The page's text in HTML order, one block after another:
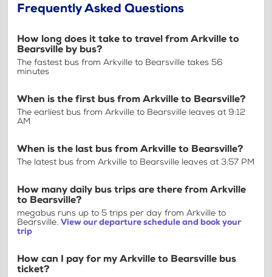
Frequently Asked Questions
How long does it take to travel from Arkville to
Bearsville by bus?
The fastest bus from Arkville to Bearsville takes 56
minutes
When is the first bus from Arkville to Bearsville?
The earliest bus from Arkville to Bearsville leaves at 9:12
AM
When is the last bus from Arkville to Bearsville?
The latest bus from Arkville to Bearsville leaves at 3:57 PM
How many daily bus trips are there from Arkville
to Bearsville?
megabus runs up to 5 trips per day from Arkville to
Bearsville. View our departure schedule and book your
trip
How can I pay for my Arkville to Bearsville bus
ticket?